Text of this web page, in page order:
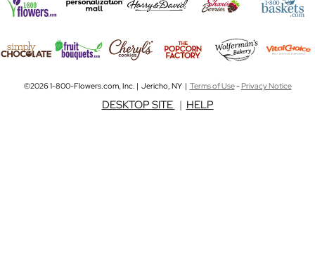
©2026 1-800-Flowers.com, Inc. | Jericho, NY | Terms of Use-Privacy Notice
DESKTOP SITE | HELP